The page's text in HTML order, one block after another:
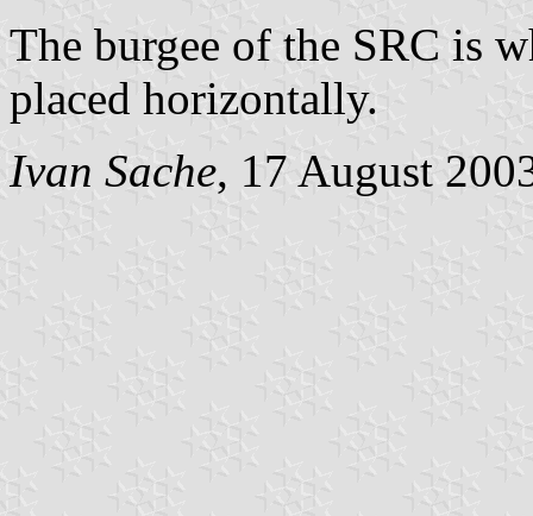
The burgee of the SRC is
placed horizontally.
Ivan Sache, 17 August